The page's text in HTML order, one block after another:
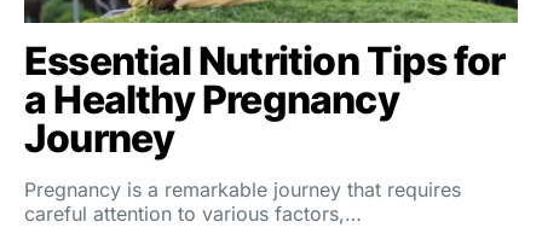
Essential Nutrition Tips for
a Healthy Pregnancy
Journey
Pregnancy is a remarkable journey that requires
careful attention to various factors,…